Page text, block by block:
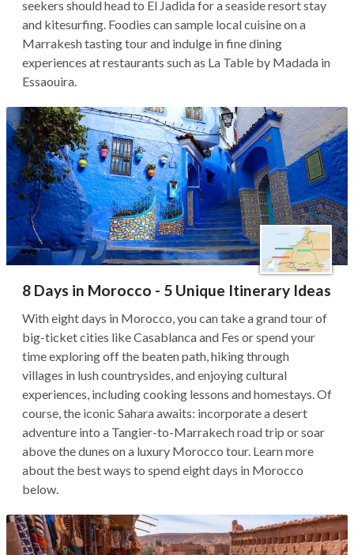
seekers should head to El Jadida for a seaside resort stay
and kitesurfing. Foodies can sample local cuisine on a
Marrakesh tasting tour and indulge in fine dining
experiences at restaurants such as La Table by Madada in
Essaouira.
8 Days in Morocco - 5 Unique Itinerary Ideas
With eight days in Morocco, you can take a grand tour of
big-ticket cities like Casablanca and Fes or spend your
time exploring off the beaten path, hiking through
villages in lush countrysides, and enjoying cultural
experiences, including cooking lessons and homestays. Of
course, the iconic Sahara awaits: incorporate a desert
adventure into a Tangier-to-Marrakech road trip or soar
above the dunes on a luxury Morocco tour. Learn more
about the best ways to spend eight days in Morocco
below.